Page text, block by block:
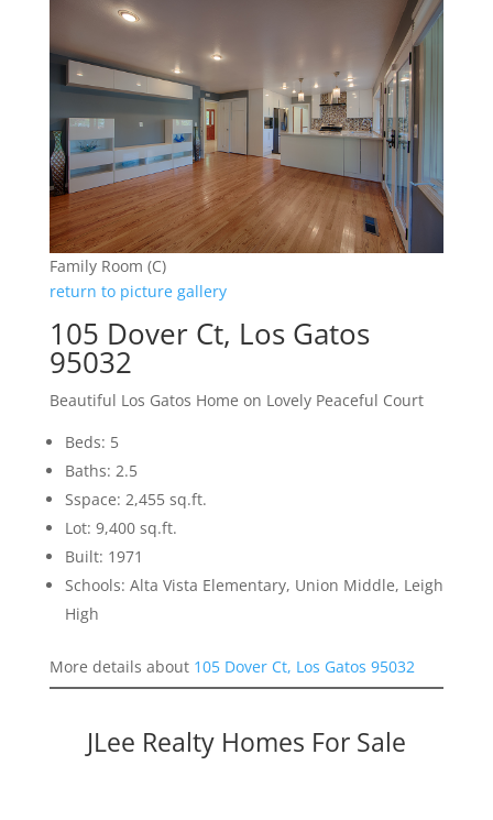
Family Room (C)
return to picture gallery
105 Dover Ct, Los Gatos
95032
Beautiful Los Gatos Home on Lovely Peaceful Court
Beds: 5
Baths: 2.5
Sspace: 2,455 sq.ft.
Lot: 9,400 sq.ft.
Built: 1971
Schools: Alta Vista Elementary, Union Middle, Leigh
High
More details about 105 Dover Ct, Los Gatos 95032
JLee Realty Homes For Sale